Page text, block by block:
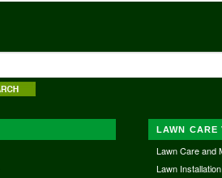
LAWN CARE
Lawn Care and
Lawn Installation